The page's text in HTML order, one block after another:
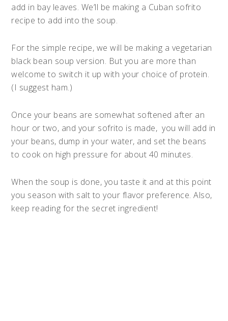
add in bay leaves. We’ll be making a Cuban sofrito
recipe to add into the soup.
For the simple recipe, we will be making a vegetarian
black bean soup version. But you are more than
welcome to switch it up with your choice of protein.
(I suggest ham.)
Once your beans are somewhat softened after an
hour or two, and your sofrito is made, you will add in
your beans, dump in your water, and set the beans
to cook on high pressure for about 40 minutes.
When the soup is done, you taste it and at this point
you season with salt to your flavor preference. Also,
keep reading for the secret ingredient!